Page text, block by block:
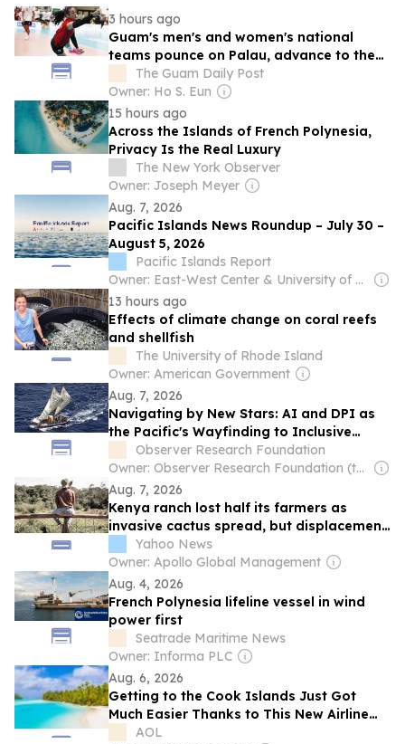
3 hours ago
Guam's men's and women's national
teams pounce on Palau, advance to the
medal rounds, qualify for the Pacific
Games
The Guam Daily Post
Owner: Ho S. Eun
15 hours ago
Across the Islands of French Polynesia,
Privacy Is the Real Luxury
The New York Observer
Owner: Joseph Meyer
Aug. 7, 2026
Pacific Islands News Roundup – July 30 –
August 5, 2026
Pacific Islands Report
Owner: East-West Center & University of Hawaiʻi at Mānoa
13 hours ago
Effects of climate change on coral reefs
and shellfish
The University of Rhode Island
Owner: American Government
Aug. 7, 2026
Navigating by New Stars: AI and DPI as
the Pacific's Wayfinding to Inclusive
Growth
Observer Research Foundation
Owner: Observer Research Foundation (think-tank)
Aug. 7, 2026
Kenya ranch lost half its farmers as
invasive cactus spread, but displacement
went uncounted
Yahoo News
Owner: Apollo Global Management
Aug. 4, 2026
French Polynesia lifeline vessel in wind
power first
Seatrade Maritime News
Owner: Informa PLC
Aug. 6, 2026
Getting to the Cook Islands Just Got
Much Easier Thanks to This New Airline
Partnership—I’ve Flown the Route Myself
AOL